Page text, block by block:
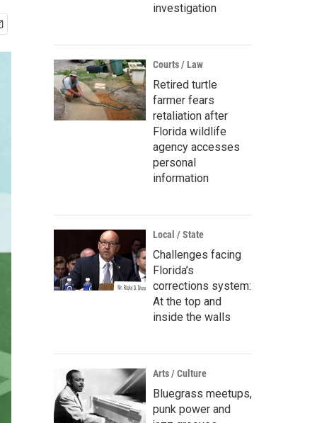
investigation
Courts / Law
Retired turtle
farmer fears
retaliation after
Florida wildlife
agency accesses
personal
information
Local / State
Challenges facing
Florida’s
corrections system:
At the top and
inside the walls
Arts / Culture
Bluegrass meetups,
punk power and